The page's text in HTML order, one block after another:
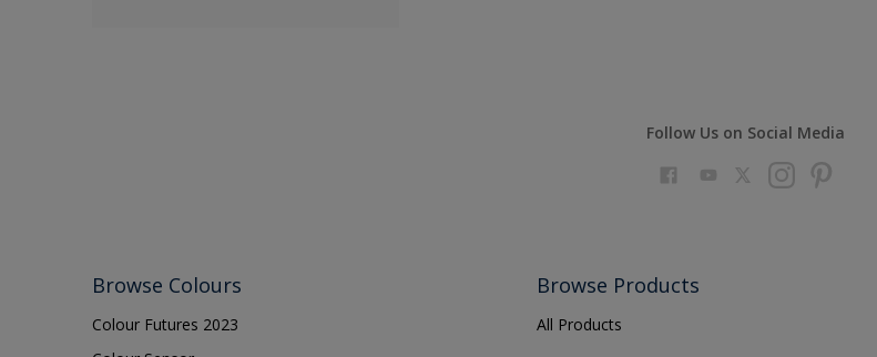
Follow Us on Social Media
Browse Colours
Colour Futures 2023
Browse Products
All Products